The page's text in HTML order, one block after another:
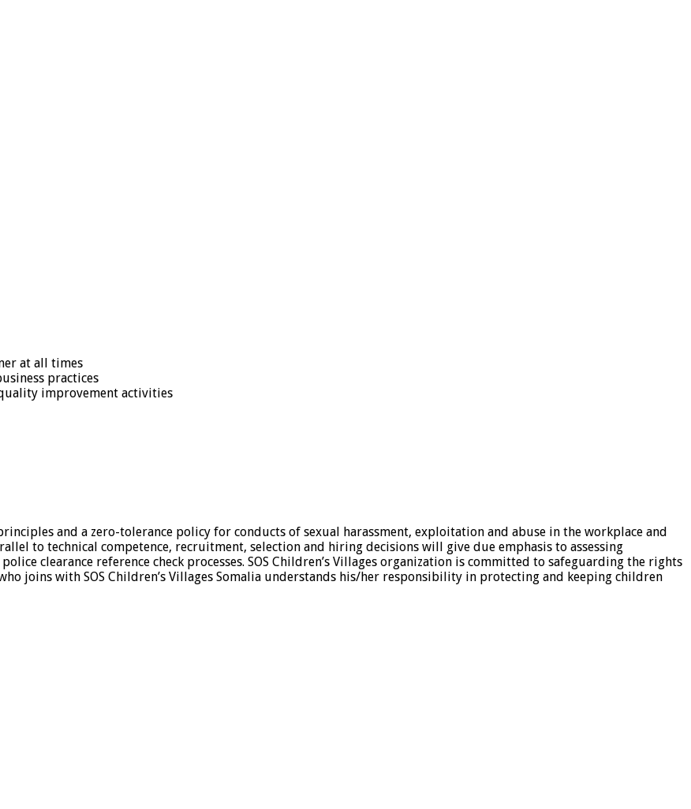
at all times
practices
improvement activities
and a zero-tolerance policy for conducts of sexual harassment, exploitation and abuse in the workplace and
to technical competence, recruitment, selection and hiring decisions will give due emphasis to assessing
clearance reference check processes. SOS Children’s Villages organization is committed to safeguarding the rights
joins with SOS Children’s Villages Somalia understands his/her responsibility in protecting and keeping children